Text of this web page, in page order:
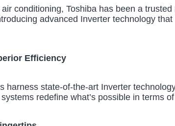
conditioning, Toshiba has been a
advanced Inverter technology
Efficiency
harness state-of-the-art Inverter
redefine what’s possible in terms